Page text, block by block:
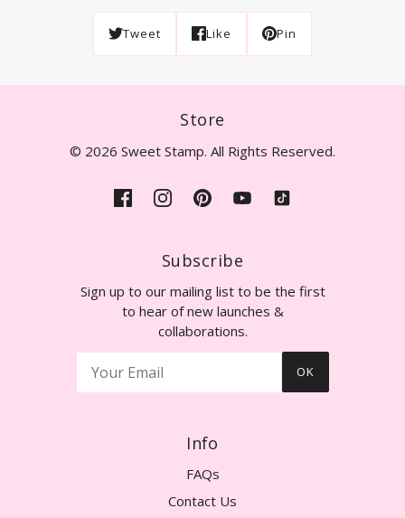
Tweet Like Pin
Store
© 2026 Sweet Stamp. All Rights Reserved.
Subscribe
Sign up to our mailing list to be the first
to hear of new launches &
collaborations.
OK
Info
FAQs
Contact Us